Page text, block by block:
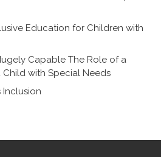
Education for Children with
Capable The Role of a
Child with Special Needs
Inclusion